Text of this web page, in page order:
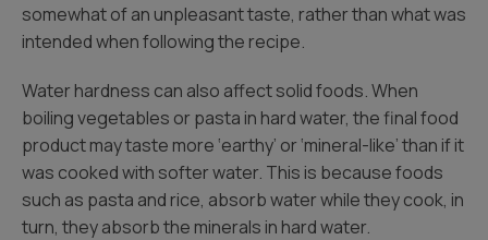
somewhat of an unpleasant taste, rather than what was
intended when following the recipe.
Water hardness can also affect solid foods. When
boiling vegetables or pasta in hard water, the final food
product may taste more ‘earthy’ or ‘mineral-like’ than if it
was cooked with softer water. This is because foods
such as pasta and rice, absorb water while they cook, in
turn, they absorb the minerals in hard water.